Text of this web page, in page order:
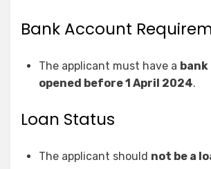
Bank Account
The applicant must have a
opened before 1 April 2024.
Loan Status
The applicant should not be a